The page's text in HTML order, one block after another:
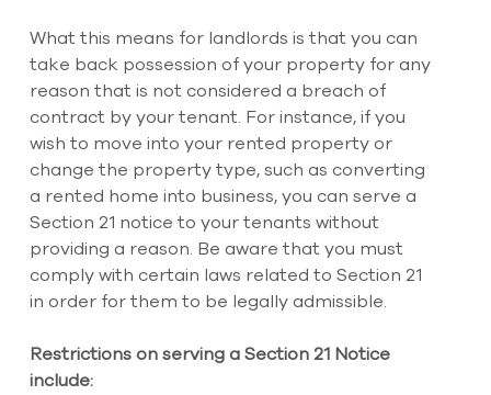
What this means for landlords is that you can
take back possession of your property for any
reason that is not considered a breach of
contract by your tenant. For instance, if you
wish to move into your rented property or
change the property type, such as converting
a rented home into business, you can serve a
Section 21 notice to your tenants without
providing a reason. Be aware that you must
comply with certain laws related to Section 21
in order for them to be legally admissible.
Restrictions on serving a Section 21 Notice
include: